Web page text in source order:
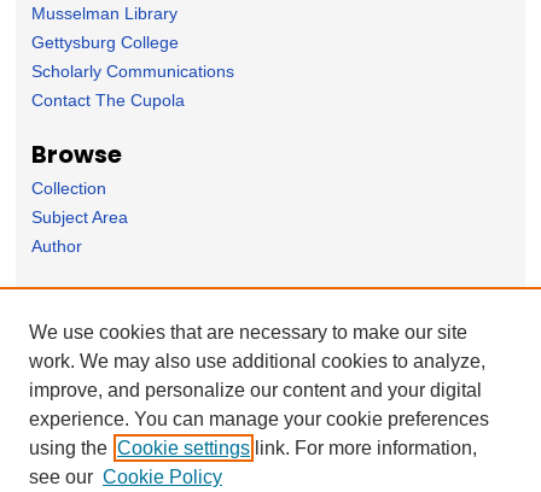
Musselman Library
Gettysburg College
Scholarly Communications
Contact The Cupola
Browse
Collection
Subject Area
Author
Nominate Student Work
Ovation / Report faculty achievements
User Feedback
We use cookies that are necessary to make our site
work. We may also use additional cookies to analyze,
improve, and personalize our content and your digital
experience. You can manage your cookie preferences
using the Cookie settings link. For more information,
see our Cookie Policy